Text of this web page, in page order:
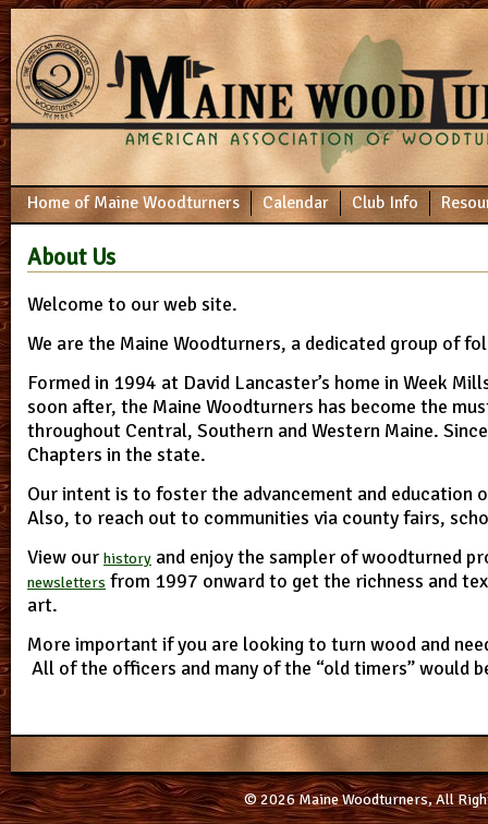
Home of Maine Woodturners Calendar Club Info
About Us
Welcome to our web site.
We are the Maine Woodturners, a dedicated group of
Formed in 1994 at David Lancaster’s home in Week
soon after, the Maine Woodturners has become the
throughout Central, Southern and Western Maine.
Chapters in the state.
Our intent is to foster the advancement and
Also, to reach out to communities via county fairs,
View our history and enjoy the sampler of woodturned
newsletters from 1997 onward to get the richness and
art.
More important if you are looking to turn wood and
All of the officers and many of the “old timers” would
© 2026 Maine Woodturners, All